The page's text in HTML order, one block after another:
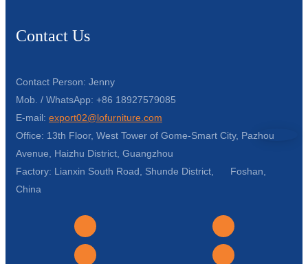
Contact Us
Contact Person: Jenny
Mob. / WhatsApp: +86 18927579085
E-mail: export02@lofurniture.com
Office: 13th Floor, West Tower of Gome-Smart City, Pazhou
Avenue, Haizhu District, Guangzhou
Factory: Lianxin South Road, Shunde District, Foshan,
China